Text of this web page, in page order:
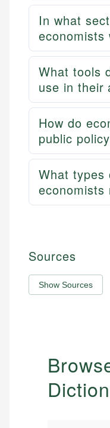
In what
economists
What tools
use in their
How do
public
What types
economists
Sources
Show Sources